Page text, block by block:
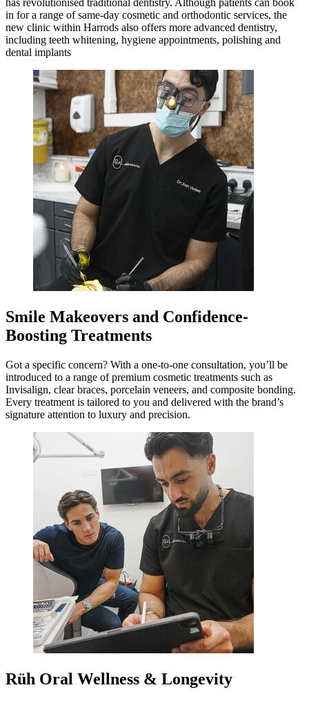
in for a range of same-day cosmetic and orthodontic services, the
new clinic within Harrods also offers more advanced dentistry,
including teeth whitening, hygiene appointments, polishing and
dental implants
Smile Makeovers and Confidence-
Boosting Treatments
Got a specific concern? With a one-to-one consultation, you’ll be
introduced to a range of premium cosmetic treatments such as
Invisalign, clear braces, porcelain veneers, and composite bonding.
Every treatment is tailored to you and delivered with the brand’s
signature attention to luxury and precision.
Rüh Oral Wellness & Longevity